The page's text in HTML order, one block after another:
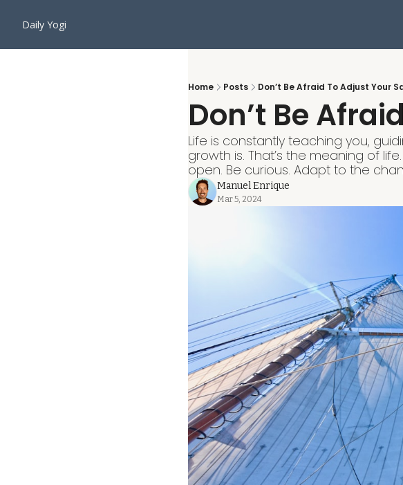
Daily Yogi
Home Posts Don’t Be Afraid To Adjust Your
Don’t Be
Life is constantly teaching you,
growth is. That’s the meaning of
open. Be curious. Adapt to the
Manuel Enrique
Mar 5, 2024